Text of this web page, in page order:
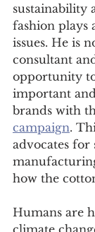
sustainability
fashion plays
issues. He is
consultant
opportunity
important
brands with
campaign.
advocates for
how the
Humans are